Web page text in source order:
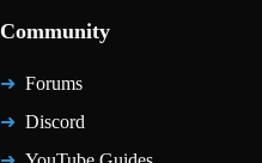
Community
Forums
Discord